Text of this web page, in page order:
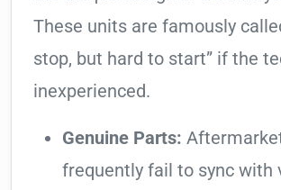
These units are famously
stop, but hard to start” if the
inexperienced.
Genuine Parts:
frequently fail to sync with